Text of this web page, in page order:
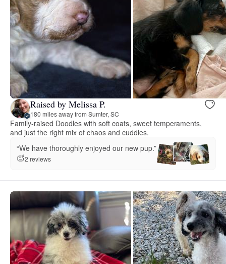
Raised by Melissa P.
180 miles away from Sumter, SC
Family-raised Doodles with soft coats, sweet temperaments,
and just the right mix of chaos and cuddles.
“We have thoroughly enjoyed our new pup.”
2 reviews